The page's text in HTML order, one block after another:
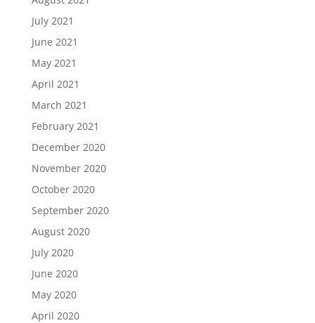
July 2021
June 2021
May 2021
April 2021
March 2021
February 2021
December 2020
November 2020
October 2020
September 2020
August 2020
July 2020
June 2020
May 2020
April 2020